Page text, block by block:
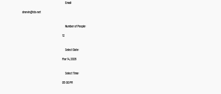
Email:
dnevin@tds.net
Number of People:
12
Select Date:
Mar 14, 2026
Select Time:
05:00 PM